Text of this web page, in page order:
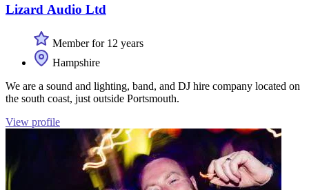
Lizard Audio Ltd
Member for 12 years
Hampshire
We are a sound and lighting, band, and DJ hire company located on
the south coast, just outside Portsmouth.
View profile